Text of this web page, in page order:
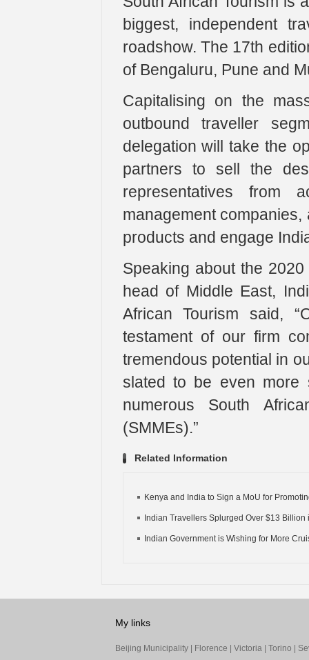
biggest, independent
roadshow. The 17th
of Bengaluru, Pune and
Capitalising on the
outbound traveller
delegation will take the
partners to sell the
representatives from
management
products and engage
Speaking about the
head of Middle East,
African Tourism said,
testament of our firm
tremendous potential in
slated to be even more
numerous South
(SMMEs).”
Related Information
Kenya and India to Sign a MoU for
Indian Travellers Splurged Over $13 Billion
Indian Government is Wishing for More
My links
Beijing Municipality| Florence Victoria| Torino